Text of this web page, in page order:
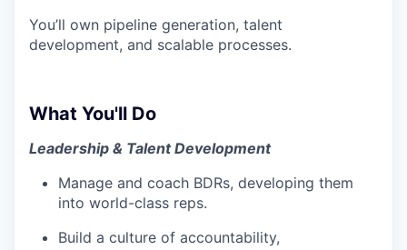
You’ll own pipeline generation, talent
development, and scalable processes.
What You'll Do
Leadership & Talent Development
Manage and coach BDRs, developing them
into world-class reps.
Build a culture of accountability,